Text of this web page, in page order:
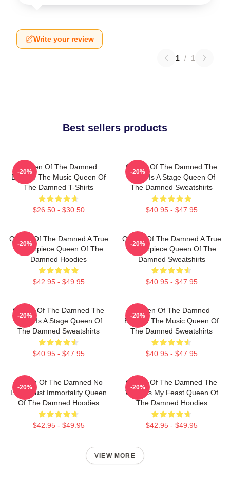
Write your review
1 / 1
Best sellers products
Queen Of The Damned
Beyond The Music Queen Of
The Damned T-Shirts
$26.50 - $30.50
-20%
Queen Of The Damned The
World Is A Stage Queen Of
The Damned Sweatshirts
$40.95 - $47.95
-20%
Queen Of The Damned A True
Masterpiece Queen Of The
Damned Hoodies
$42.95 - $49.95
-20%
Queen Of The Damned A True
Masterpiece Queen Of The
Damned Sweatshirts
$40.95 - $47.95
-20%
Queen Of The Damned The
World Is A Stage Queen Of
The Damned Sweatshirts
$40.95 - $47.95
-20%
Queen Of The Damned
Beyond The Music Queen Of
The Damned Sweatshirts
$40.95 - $47.95
-20%
Queen Of The Damned No
Limits Just Immortality Queen
Of The Damned Hoodies
$42.95 - $49.95
-20%
Queen Of The Damned The
World Is My Feast Queen Of
The Damned Hoodies
$42.95 - $49.95
-20%
VIEW MORE